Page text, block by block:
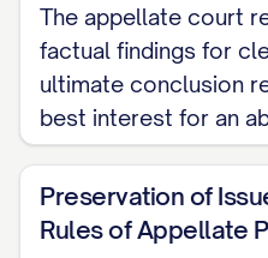
............................... 10
STANDARD OF
11
ARGUMENT
I. THE TRIAL
DISCRETION
The appellate court
factual findings for
ultimate conclusion
best interest for an
Preservation of
Rules of Appellate